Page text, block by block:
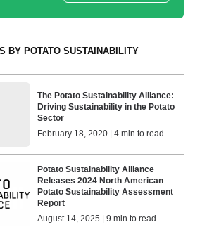
BY POTATO SUSTAINABILITY
The Potato Sustainability Alliance:
Driving Sustainability in the Potato
Sector
February 18, 2020 | 4 min to read
Potato Sustainability Alliance
Releases 2024 North American
Potato Sustainability Assessment
Report
August 14, 2025 | 9 min to read